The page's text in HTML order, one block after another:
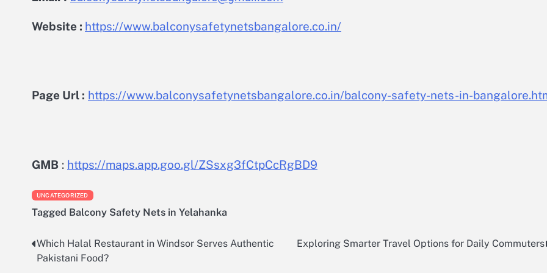
Website : https://www.balconysafetynetsbangalore.co.in/
Page Url : https://www.balconysafetynetsbangalore.co.in/balcony-safety-nets-in-
GMB : https://maps.app.goo.gl/ZSsxg3fCtpCcRgBD9
UNCATEGORIZED
Tagged Balcony Safety Nets in Yelahanka
Post
Which Halal Restaurant in Windsor Serves Authentic
Pakistani Food?
Exploring Smarter Travel Options for Daily Commuters